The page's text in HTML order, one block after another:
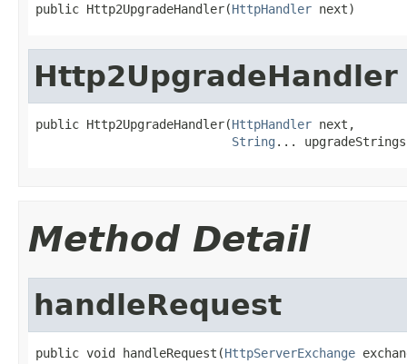
public Http2UpgradeHandler(HttpHandler next)
Http2UpgradeHandler
public Http2UpgradeHandler(HttpHandler next,
String ...
Method Detail
handleRequest
public void handleRequest(HttpServerExchange